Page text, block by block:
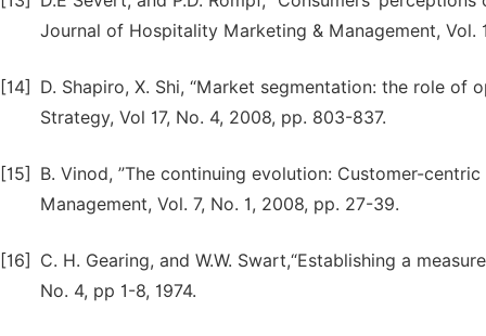
Journal of Hospitality Marketing & Management, Vol.
[14]
D. Shapiro, X. Shi, “Market segmentation: the role of
Strategy, Vol 17, No. 4, 2008, pp. 803-837.
[15]
B. Vinod, ”The continuing evolution: Customer-
Management, Vol. 7, No. 1, 2008, pp. 27-39.
[16]
C. H. Gearing, and W.W. Swart,“Establishing a
No. 4, pp 1-8, 1974.